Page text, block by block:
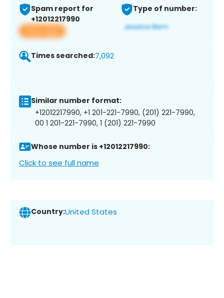
Spam report for
+12012217990
View app
Type of number:
Times searched:7,092
Similar number format:
+12012217990, +1 201-221-7990, (201) 221-7990,
00 1 201-221-7990, 1 (201) 221-7990
Whose number is +12012217990:
Click to see full name
Country:United States